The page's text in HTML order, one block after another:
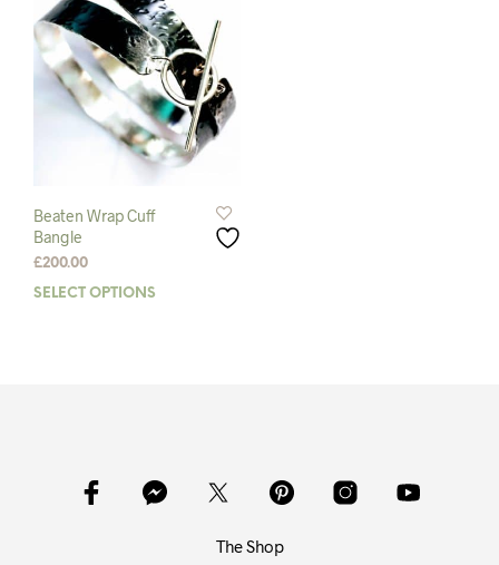
Beaten Wrap Cuff
Bangle
£200.00
SELECT OPTIONS
chosen
the
The Shop